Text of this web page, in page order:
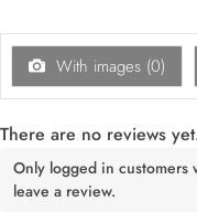
With images (0)
There are no reviews
Only logged in customers
leave a review.